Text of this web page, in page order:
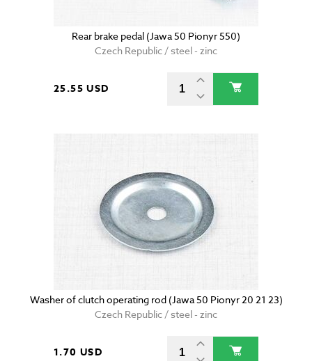
Rear brake pedal (Jawa 50 Pionyr 550)
Czech Republic / steel - zinc
25.55 USD
Washer of clutch operating rod (Jawa 50 Pionyr 20 21 23)
Czech Republic / steel - zinc
1.70 USD